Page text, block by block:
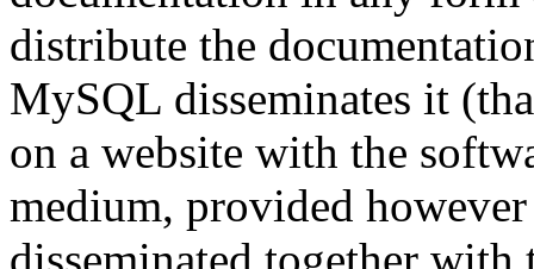
distribute the
MySQL disseminates it
on a website with the
medium, provided
disseminated together with